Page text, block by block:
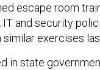
escape room
and security
exercises
in state